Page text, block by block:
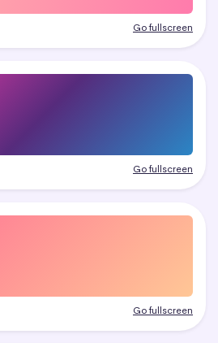
Go fullscreen
Go fullscreen
Go fullscreen